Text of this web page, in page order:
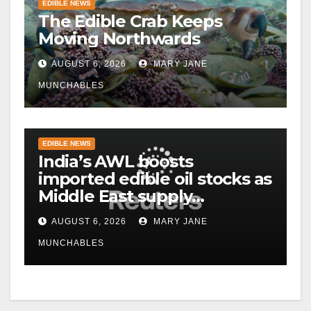
EDIBLE NEWS
The Edible Crab Keeps
Moving Northwards
AUGUST 6, 2026 MARY JANE
MUNCHABLES
EDIBLE NEWS
India’s AWL boosts
imported edible oil stocks as
Middle East supply
disruptions persist
AUGUST 6, 2026 MARY JANE
MUNCHABLES